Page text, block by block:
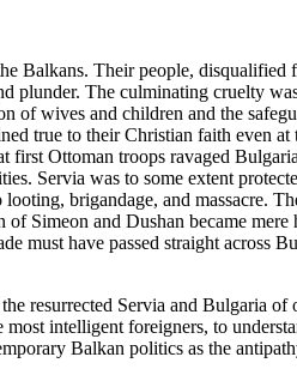
Balkans. Their people,
plunder. The culminating cruelty
wives and children and the
true to their Christian faith even
Ottoman troops ravaged
Servia was to some extent
brigandage, and massacre.
Simeon and Dushan became
must have passed straight across
resurrected Servia and Bulgaria
intelligent foreigners, to
Balkan politics as the